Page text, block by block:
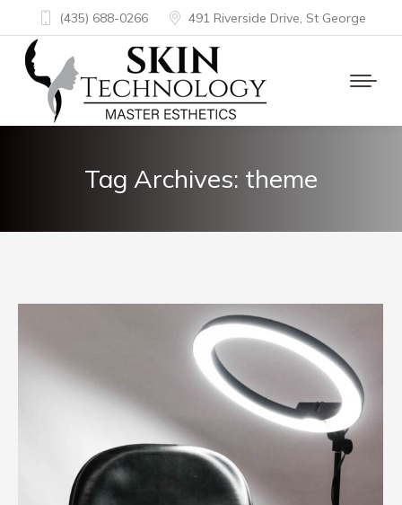
(435) 688-0266 491 Riverside Drive, St George
Tag Archives: theme